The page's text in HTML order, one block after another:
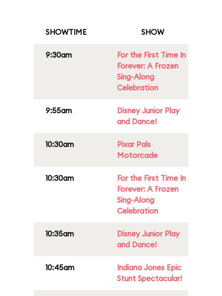
SHOWTIME SHOW
9:30am
For the First Time In
Forever: A Frozen
Sing-Along
Celebration
9:55am
Disney Junior Play
and Dance!
10:30am
Pixar Pals
Motorcade
10:30am
For the First Time In
Forever: A Frozen
Sing-Along
Celebration
10:35am
Disney Junior Play
and Dance!
10:45am
Indiana Jones Epic
Stunt Spectacular!